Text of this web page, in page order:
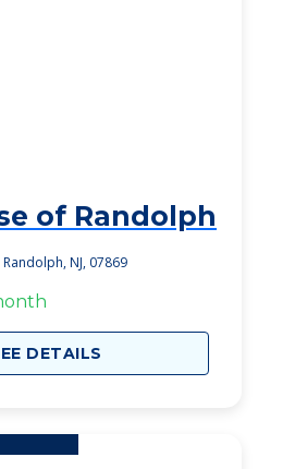
of Randolph
NJ, 07869
DETAILS